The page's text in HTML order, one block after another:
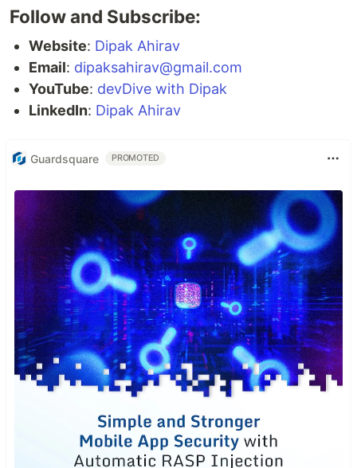
Follow and Subscribe:
Website: Dipak Ahirav
Email: dipaksahirav@gmail.com
YouTube: devDive with Dipak
LinkedIn: Dipak Ahirav
Guardsquare PROMOTED